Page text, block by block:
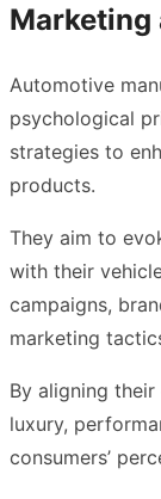
Marketing
Automotive
psychological
strategies to
products.
They aim to
with their
campaigns,
marketing
By aligning
luxury,
consumers’